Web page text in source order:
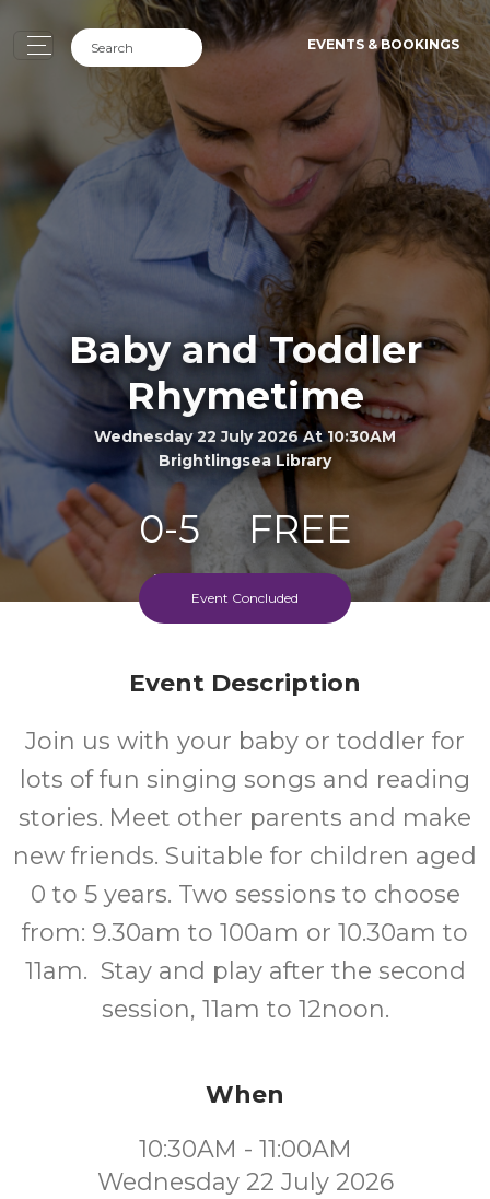
EVENTS & BOOKINGS
Baby and Toddler
Rhymetime
Wednesday 22 July 2026 At 10:30AM
Brightlingsea Library
0-5
Ages
FREE
Event Concluded
Event Description
Join us with your baby or toddler for
lots of fun singing songs and reading
stories. Meet other parents and make
new friends. Suitable for children aged
0 to 5 years. Two sessions to choose
from: 9.30am to 100am or 10.30am to
11am. Stay and play after the second
session, 11am to 12noon.
When
10:30AM - 11:00AM
Wednesday 22 July 2026